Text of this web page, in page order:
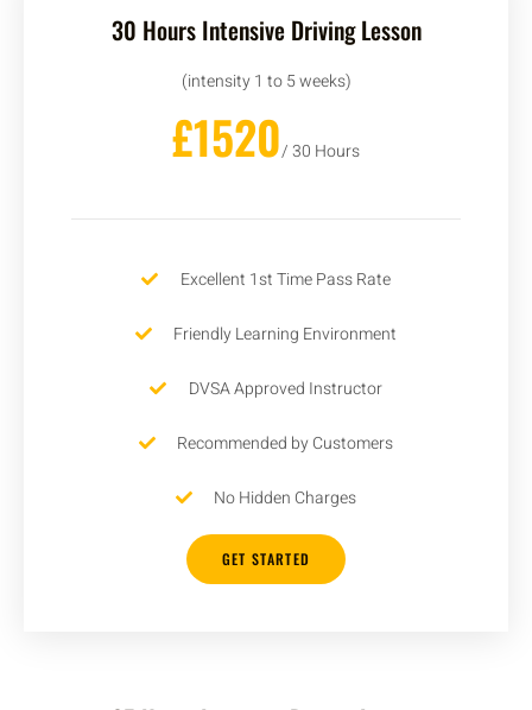
30 Hours Intensive Driving Lesson
(intensity 1 to 5 weeks)
£1520/ 30 Hours
Excellent 1st Time Pass Rate
Friendly Learning Environment
DVSA Approved Instructor
Recommended by Customers
No Hidden Charges
GET STARTED